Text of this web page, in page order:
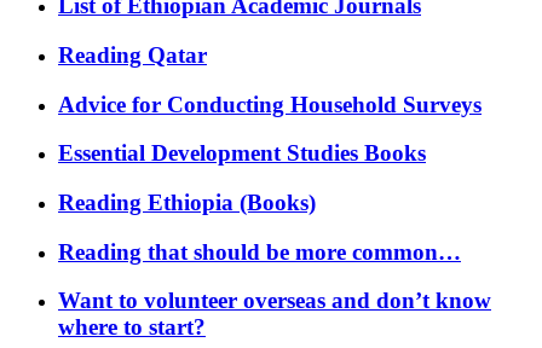
List of Ethiopian Academic Journals
Reading Qatar
Advice for Conducting Household Surveys
Essential Development Studies Books
Reading Ethiopia (Books)
Reading that should be more common…
Want to volunteer overseas and don’t know
where to start?